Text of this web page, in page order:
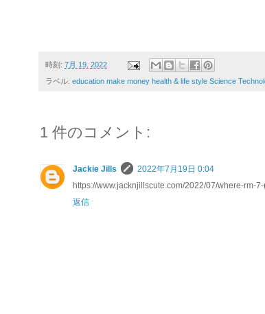
時刻: 7月 19, 2022
ラベル: education make money health & life style Science
1 件のコメント:
Jackie Jills
2022年7月19日 0:04
https://www.jacknjillscute.com/2022/07/where-rm-
返信